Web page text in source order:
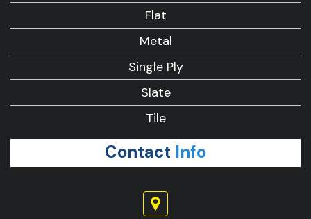
Flat
Metal
Single Ply
Slate
Tile
Contact Info